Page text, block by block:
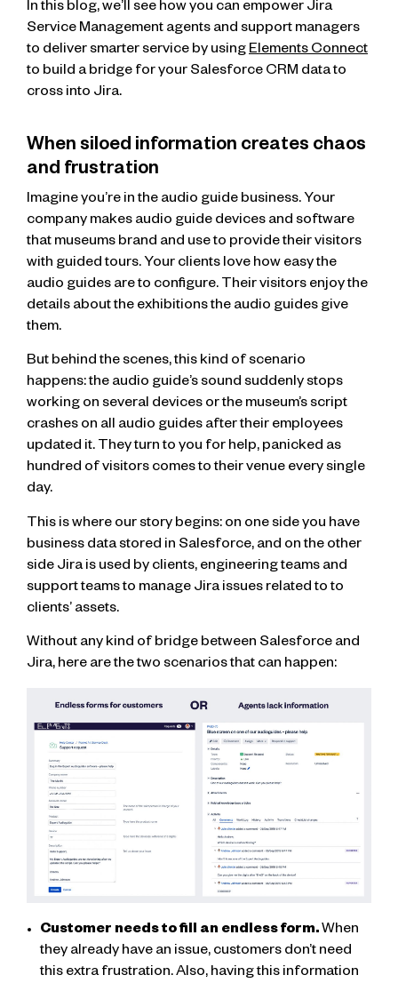
In this blog, we’ll see how you can empower Jira
Service Management agents and support managers
to deliver smarter service by usingElements Connect
to build a bridge for your Salesforce CRM data to
cross into Jira.
When siloed information creates chaos
and frustration
Imagine you’re in the audio guide business. Your
company makes audio guide devices and software
that museums brand and use to provide their visitors
with guided tours. Your clients love how easy the
audio guides are to configure. Their visitors enjoy the
details about the exhibitions the audio guides give
them.
But behind the scenes, this kind of scenario
happens: the audio guide’s sound suddenly stops
working on several devices or the museum’s script
crashes on all audio guides after their employees
updated it. They turn to you for help, panicked as
hundred of visitors comes to their venue every single
day.
This is where our story begins: on one side you have
business data stored in Salesforce, and on the other
side Jira is used by clients, engineering teams and
support teams to manage Jira issues related to to
clients’ assets.
Without any kind of bridge between Salesforce and
Jira, here are the two scenarios that can happen:
Customer needs to fill an endless form. When
they already have an issue, customers don’t need
this extra frustration. Also, having this information